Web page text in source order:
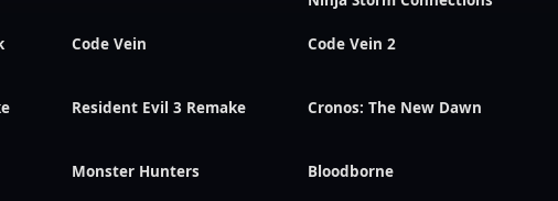
Code Vein Code Vein 2
Resident Evil 3 Remake Cronos: The New Dawn
Monster Hunters Bloodborne